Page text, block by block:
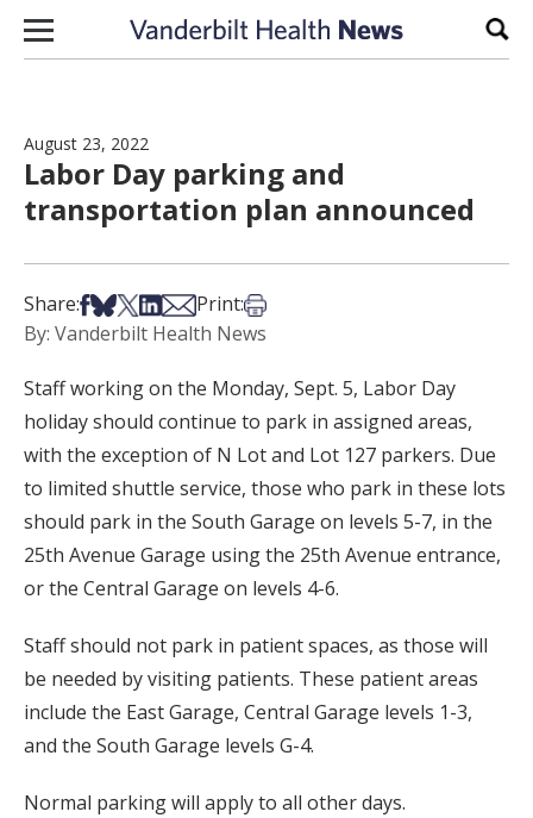
Skip to content
August 23, 2022
Labor Day parking and
transportation plan announced
Share:Share on Facebook
Share on Bsky
Share on X
Share on LinkedIn
Share via Email
Print:Print this article
By: Vanderbilt Health News
Staff working on the Monday, Sept. 5, Labor Day
holiday should continue to park in assigned areas,
with the exception of N Lot and Lot 127 parkers. Due
to limited shuttle service, those who park in these lots
should park in the South Garage on levels 5-7, in the
25th Avenue Garage using the 25th Avenue entrance,
or the Central Garage on levels 4-6.
Staff should not park in patient spaces, as those will
be needed by visiting patients. These patient areas
include the East Garage, Central Garage levels 1-3,
and the South Garage levels G-4.
Normal parking will apply to all other days.